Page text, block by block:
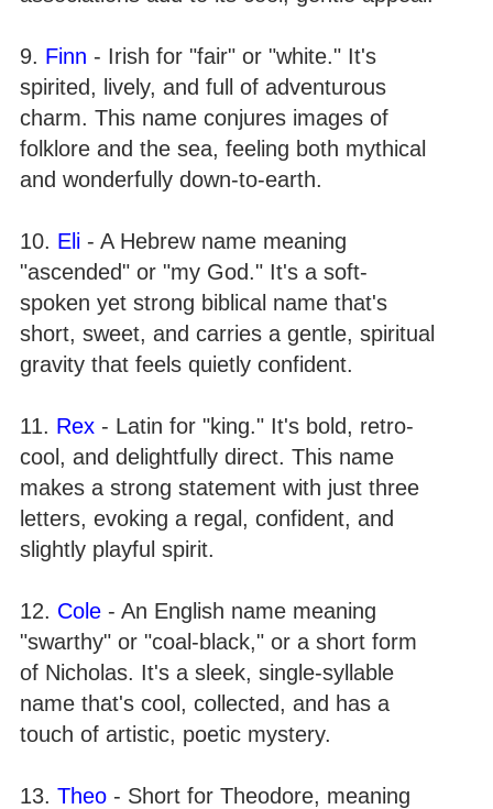
9. Finn - Irish for "fair" or "white." It's
spirited, lively, and full of adventurous
charm. This name conjures images of
folklore and the sea, feeling both mythical
and wonderfully down-to-earth.
10. Eli - A Hebrew name meaning
"ascended" or "my God." It's a soft-
spoken yet strong biblical name that's
short, sweet, and carries a gentle, spiritual
gravity that feels quietly confident.
11. Rex - Latin for "king." It's bold, retro-
cool, and delightfully direct. This name
makes a strong statement with just three
letters, evoking a regal, confident, and
slightly playful spirit.
12. Cole - An English name meaning
"swarthy" or "coal-black," or a short form
of Nicholas. It's a sleek, single-syllable
name that's cool, collected, and has a
touch of artistic, poetic mystery.
13. Theo - Short for Theodore, meaning